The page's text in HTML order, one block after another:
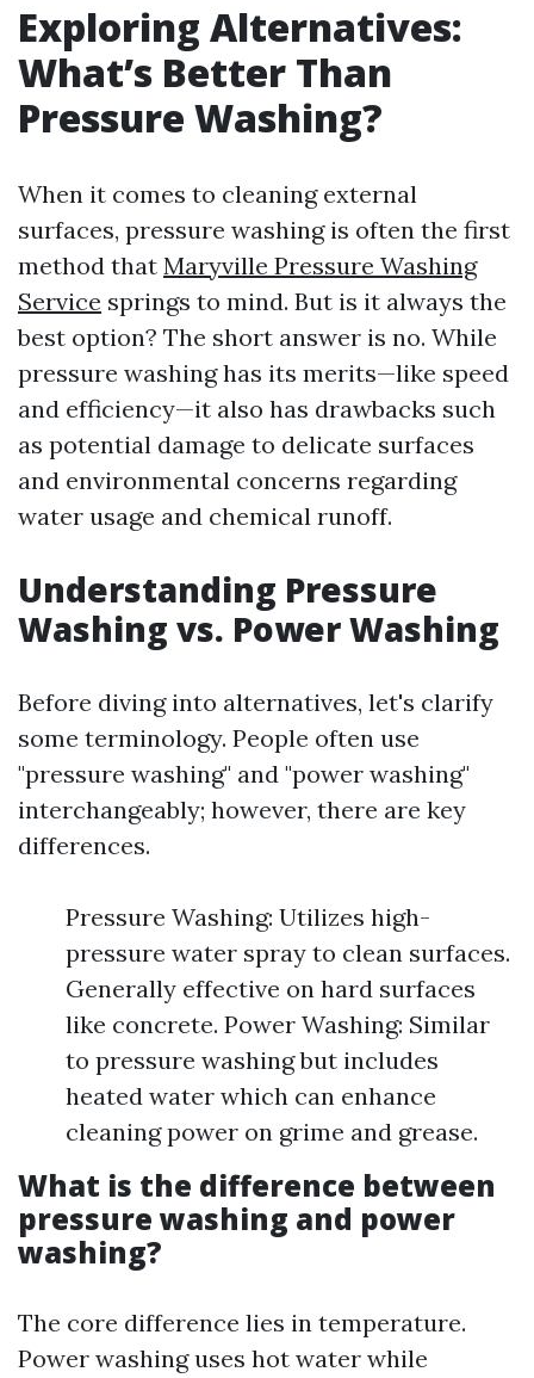
Exploring Alternatives:
What’s Better Than
Pressure Washing?
When it comes to cleaning external
surfaces, pressure washing is often the first
method that Maryville Pressure Washing
Service springs to mind. But is it always the
best option? The short answer is no. While
pressure washing has its merits—like speed
and efficiency—it also has drawbacks such
as potential damage to delicate surfaces
and environmental concerns regarding
water usage and chemical runoff.
Understanding Pressure
Washing vs. Power Washing
Before diving into alternatives, let's clarify
some terminology. People often use
"pressure washing" and "power washing"
interchangeably; however, there are key
differences.
Pressure Washing: Utilizes high-
pressure water spray to clean surfaces.
Generally effective on hard surfaces
like concrete. Power Washing: Similar
to pressure washing but includes
heated water which can enhance
cleaning power on grime and grease.
What is the difference between
pressure washing and power
washing?
The core difference lies in temperature.
Power washing uses hot water while